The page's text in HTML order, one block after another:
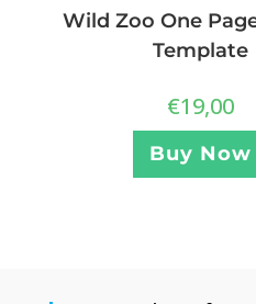
Wild Zoo One
Template
€19,00
Buy Now